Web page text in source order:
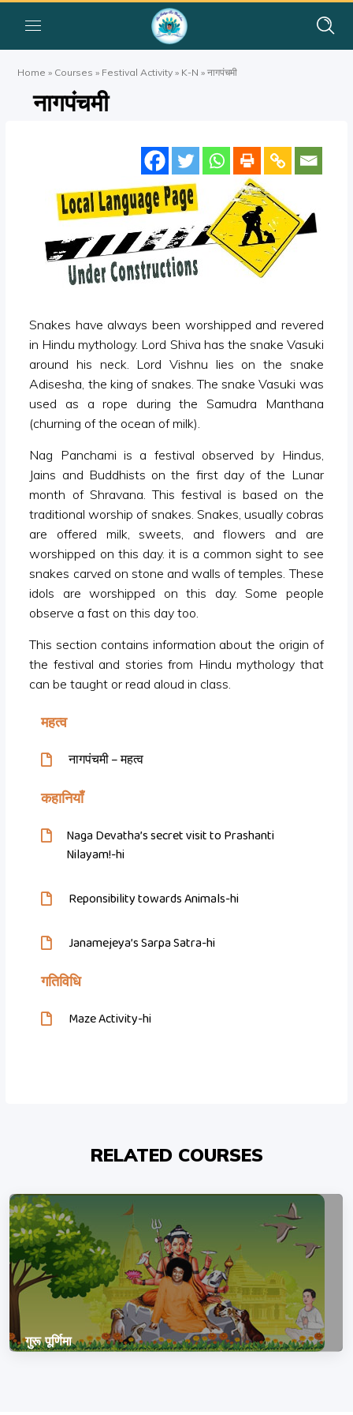
Home » Courses » Festival Activity » K-N »नागपंचमी
नागपंचमी
Snakes have always been worshipped and revered
in Hindu mythology. Lord Shiva has the snake Vasuki
around his neck. Lord Vishnu lies on the snake
Adisesha, the king of snakes. The snake Vasuki was
used as a rope during the Samudra Manthana
(churning of the ocean of milk).
Nag Panchami is a festival observed by Hindus,
Jains and Buddhists on the first day of the Lunar
month of Shravana. This festival is based on the
traditional worship of snakes. Snakes, usually cobras
are offered milk, sweets, and flowers and are
worshipped on this day. it is a common sight to see
snakes carved on stone and walls of temples. These
idols are worshipped on this day. Some people
observe a fast on this day too.
This section contains information about the origin of
the festival and stories from Hindu mythology that
can be taught or read aloud in class.
महत्व
नागपंचमी – महत्व
कहानियाँ
Naga Devatha’s secret visit to Prashanti
Nilayam!-hi
Reponsibility towards Animals-hi
Janamejeya’s Sarpa Satra-hi
गतिविधि
Maze Activity-hi
RELATED COURSES
गुरू पूर्णिमा